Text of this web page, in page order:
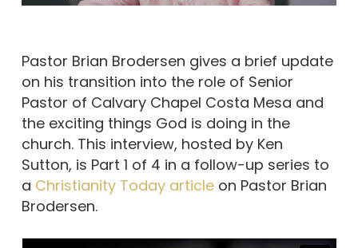
Pastor Brian Brodersen gives a brief update
on his transition into the role of Senior
Pastor of Calvary Chapel Costa Mesa and
the exciting things God is doing in the
church. This interview, hosted by Ken
Sutton, is Part 1 of 4 in a follow-up series to
a Christianity Today articleon Pastor Brian
Brodersen.